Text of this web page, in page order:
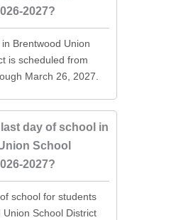
2027?
Brentwood Union
is scheduled from
March 26, 2027.
day of school in
School
2027?
school for students
Union School District